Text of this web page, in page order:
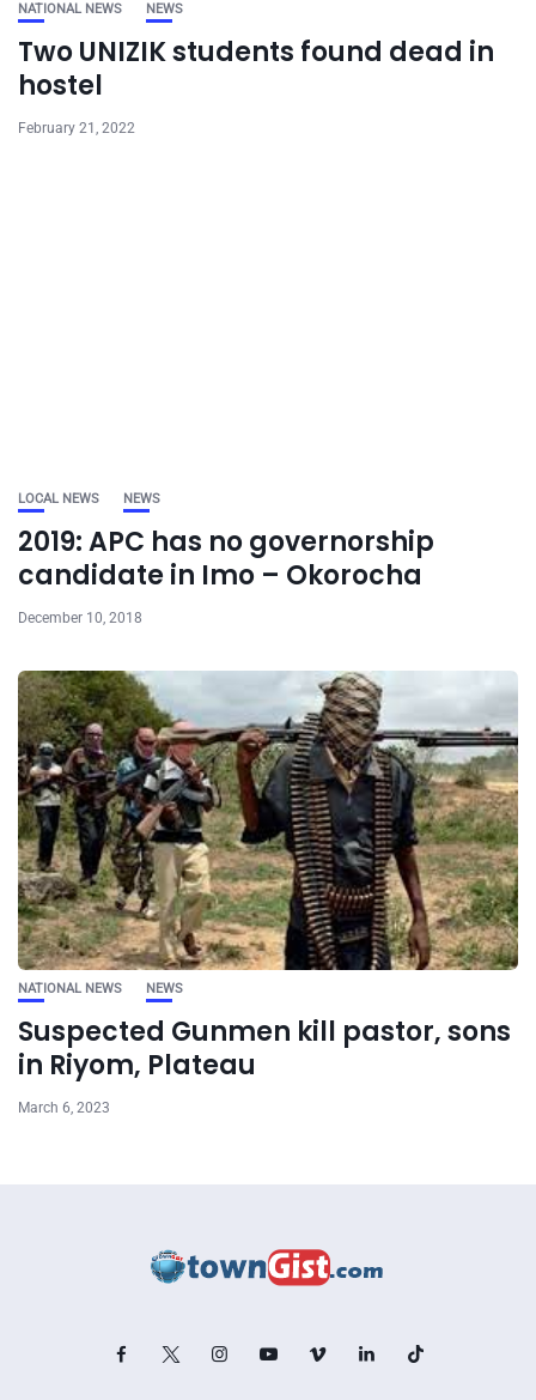
NATIONAL NEWS NEWS
Two UNIZIK students found dead in
hostel
February 21, 2022
LOCAL NEWS NEWS
2019: APC has no governorship
candidate in Imo – Okorocha
December 10, 2018
NATIONAL NEWS NEWS
Suspected Gunmen kill pastor, sons
in Riyom, Plateau
March 6, 2023